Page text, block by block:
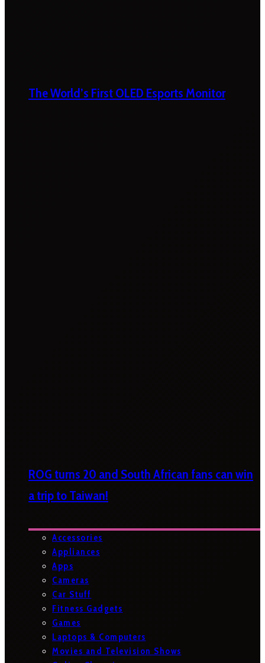
The World’s First OLED Esports Monitor
ROG turns 20 and South African fans can win
a trip to Taiwan!
Accessories
Appliances
Apps
Cameras
Car Stuff
Fitness Gadgets
Games
Laptops & Computers
Movies and Television Shows